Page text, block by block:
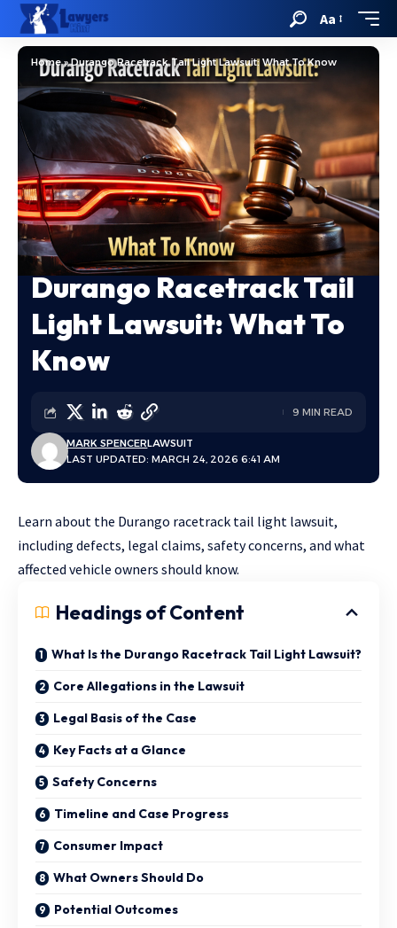
Aa
Home»Durango Racetrack Tail Light Lawsuit: What To Know
Durango Racetrack Tail
Light Lawsuit: What To
Know
LAST UPDATED: MARCH 24, 2026 6:41 AM
MARK SPENCERLAWSUIT
9 MIN READ
Learn about the Durango racetrack tail light lawsuit,
including defects, legal claims, safety concerns, and what
affected vehicle owners should know.
Headings of Content
What Is the Durango Racetrack Tail Light Lawsuit?
Core Allegations in the Lawsuit
Legal Basis of the Case
Key Facts at a Glance
Safety Concerns
Timeline and Case Progress
Consumer Impact
What Owners Should Do
Potential Outcomes